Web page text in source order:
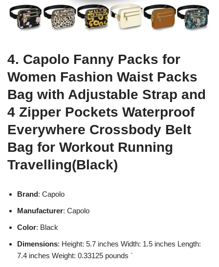
4. Capolo Fanny Packs for
Women Fashion Waist Packs
Bag with Adjustable Strap and
4 Zipper Pockets Waterproof
Everywhere Crossbody Belt
Bag for Workout Running
Travelling(Black)
Brand: Capolo
Manufacturer: Capolo
Color: Black
Dimensions: Height: 5.7 inches Width: 1.5 inches Length:
7.4 inches Weight: 0.33125 pounds `